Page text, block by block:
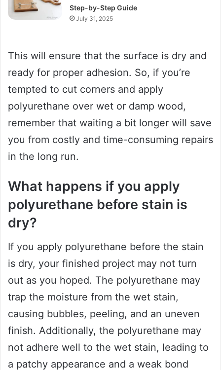
Step-by-Step Guide
July 31, 2025
This will ensure that the surface is dry and
ready for proper adhesion. So, if you’re
tempted to cut corners and apply
polyurethane over wet or damp wood,
remember that waiting a bit longer will save
you from costly and time-consuming repairs
in the long run.
What happens if you apply
polyurethane before stain is
dry?
If you apply polyurethane before the stain
is dry, your finished project may not turn
out as you hoped. The polyurethane may
trap the moisture from the wet stain,
causing bubbles, peeling, and an uneven
finish. Additionally, the polyurethane may
not adhere well to the wet stain, leading to
a patchy appearance and a weak bond